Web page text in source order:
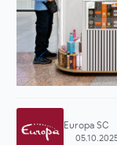
Europa SC